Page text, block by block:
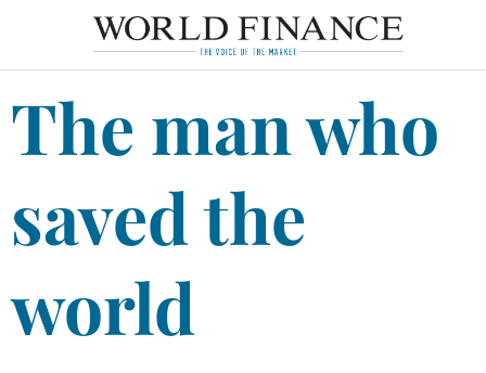
The man who
saved the
world